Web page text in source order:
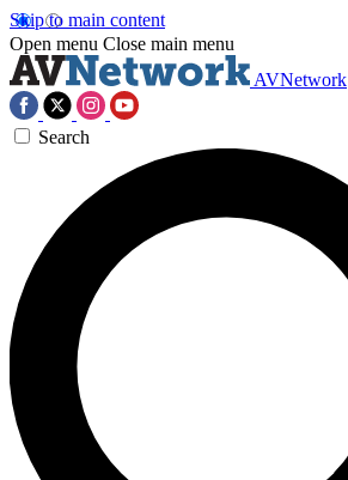
Skip to main content
Open menu Close main menu
AVNetwork
Search